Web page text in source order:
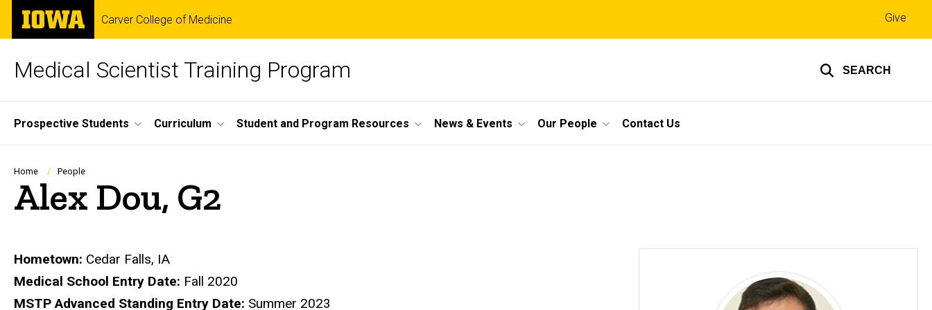
Skip
main
The
University
of
Carver College of Medicine
Medical Scientist Training Program SEARCH
Top
links
Give
Site
Main
Navigation
Prospective Students Curriculum Student and Program Resources News & Events Our People Contact Us
Breadcrumb
Home People
Alex Dou, G2
Biography
Hometown: Cedar Falls, IA
Medical School Entry Date: Fall 2020
MSTP Advanced Standing Entry Date: Summer 2023